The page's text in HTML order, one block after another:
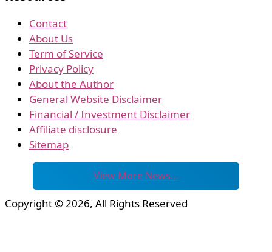
Contact
About Us
Term of Service
Privacy Policy
About the Author
General Website Disclaimer
Financial / Investment Disclaimer
Affiliate disclosure
Sitemap
View More News…
Copyright © 2026, All Rights Reserved